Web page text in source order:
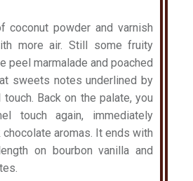
coconut powder and varnish
more air. Still some fruity
peel marmalade and poached
sweets notes underlined by
Back on the palate, you
touch again, immediately
aromas. It ends with
on bourbon vanilla and